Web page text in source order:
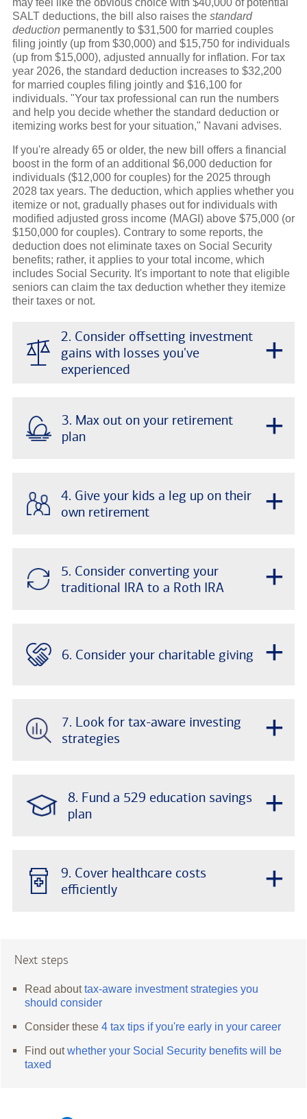
may feel like the obvious choice with $40,000 of potential
SALT deductions, the bill also raises the standard
deduction permanently to $31,500 for married couples
filing jointly (up from $30,000) and $15,750 for individuals
(up from $15,000), adjusted annually for inflation. For tax
year 2026, the standard deduction increases to $32,200
for married couples filing jointly and $16,100 for
individuals. "Your tax professional can run the numbers
and help you decide whether the standard deduction or
itemizing works best for your situation," Navani advises.
If you're already 65 or older, the new bill offers a financial
boost in the form of an additional $6,000 deduction for
individuals ($12,000 for couples) for the 2025 through
2028 tax years. The deduction, which applies whether you
itemize or not, gradually phases out for individuals with
modified adjusted gross income (MAGI) above $75,000 (or
$150,000 for couples). Contrary to some reports, the
deduction does not eliminate taxes on Social Security
benefits; rather, it applies to your total income, which
includes Social Security. It's important to note that eligible
seniors can claim the tax deduction whether they itemize
their taxes or not.
2. Consider offsetting investment
gains with losses you've
experienced
+
3. Max out on your retirement
plan
+
4. Give your kids a leg up on their
own retirement
+
5. Consider converting your
traditional IRA to a Roth IRA
+
6. Consider your charitable giving +
7. Look for tax-aware investing
strategies
+
8. Fund a 529 education savings
plan
+
9. Cover healthcare costs
efficiently
+
Next steps
Read abouttax-aware investment strategies you
should consider
Consider these4 tax tips if you're early in your career
Find outwhether your Social Security benefits will be
taxed